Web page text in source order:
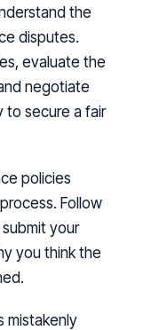
the
disputes.
evaluate the
negotiate
to secure a fair
policies
Follow
your
you think the
mistakenly